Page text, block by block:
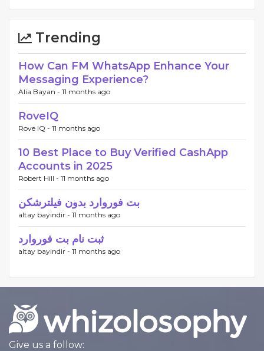
Trending
How Can FM WhatsApp Enhance Your
Messaging Experience?
Alia Bayan - 11 months ago
RoveIQ
Rove IQ - 11 months ago
10 Best Place to Buy Verified CashApp
Accounts in 2025
Robert Hill - 11 months ago
بت فوروارد بدون فیلترشکن
altay bayindir - 11 months ago
ثبت نام بت فوروارد
altay bayindir - 11 months ago
Give us a follow: